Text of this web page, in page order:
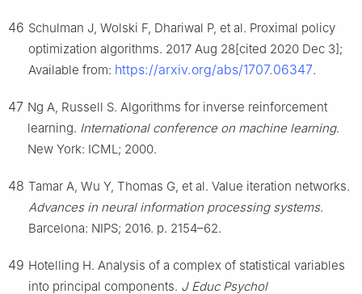
46 Schulman J, Wolski F, Dhariwal P, et al. Proximal policy
optimization algorithms. 2017 Aug 28[cited 2020 Dec 3];
Available from: https://arxiv.org/abs/1707.06347.
47 Ng A, Russell S. Algorithms for inverse reinforcement
learning. International conference on machine learning.
New York: ICML; 2000.
48 Tamar A, Wu Y, Thomas G, et al. Value iteration networks.
Advances in neural information processing systems.
Barcelona: NIPS; 2016. p. 2154–62.
49 Hotelling H. Analysis of a complex of statistical variables
into principal components. J Educ Psychol